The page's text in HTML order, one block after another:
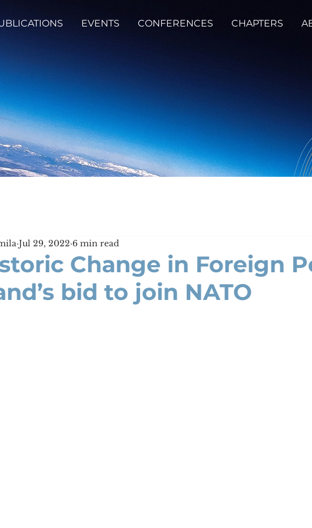
EVENTS CONFERENCES CHAPTERS
Change in Foreign
bid to join NATO
Jul 29, 2022 6 min read